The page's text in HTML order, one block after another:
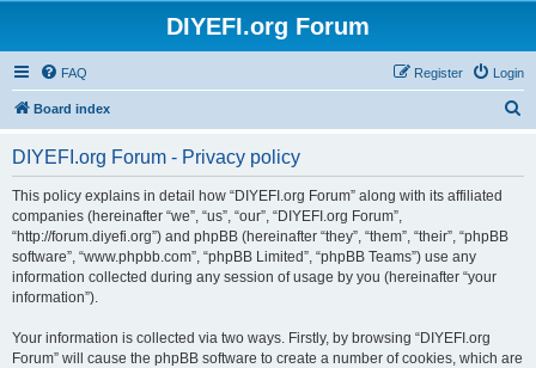
DIYEFI.org Forum
FAQ Login
Register
Board index
DIYEFI.org Forum - Privacy policy
This policy explains in detail how “DIYEFI.org Forum” along with its affiliated
companies (hereinafter “we”, “us”, “our”, “DIYEFI.org Forum”,
“http://forum.diyefi.org”) and phpBB (hereinafter “they”, “them”, “their”, “phpBB
software”, “www.phpbb.com”, “phpBB Limited”, “phpBB Teams”) use any
information collected during any session of usage by you (hereinafter “your
information”).
Your information is collected via two ways. Firstly, by browsing “DIYEFI.org
Forum” will cause the phpBB software to create a number of cookies, which are